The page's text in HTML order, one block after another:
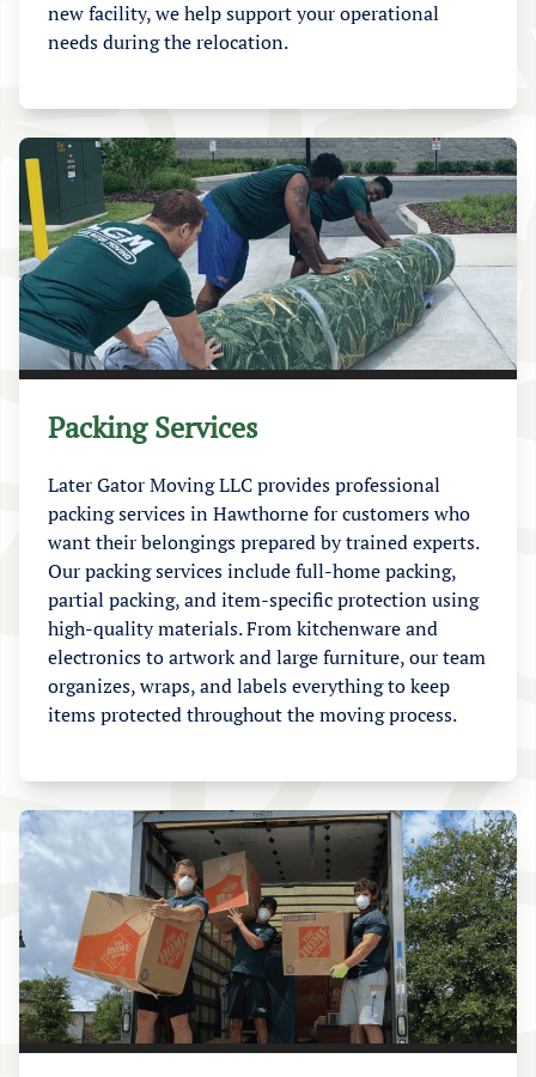
new facility, we help support your operational
needs during the relocation.
Packing Services
Later Gator Moving LLC provides professional
packing services in Hawthorne for customers who
want their belongings prepared by trained experts.
Our packing services include full-home packing,
partial packing, and item-specific protection using
high-quality materials. From kitchenware and
electronics to artwork and large furniture, our team
organizes, wraps, and labels everything to keep
items protected throughout the moving process.